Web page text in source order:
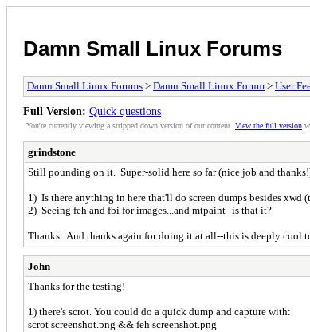
Damn Small Linux Forums
Damn Small Linux Forums > Damn Small Linux Forum > User
Full Version: Quick questions
You're currently viewing a stripped down version of our content. View the full version
grindstone
Still pounding on it. Super-solid here so far (nice job and
1) Is there anything in here that'll do screen dumps besides
2) Seeing feh and fbi for images...and mtpaint--is that it?
Thanks. And thanks again for doing it at all--this is deeply cool
John
Thanks for the testing!
1) there's scrot. You could do a quick dump and capture with:
scrot screenshot.png && feh screenshot.png